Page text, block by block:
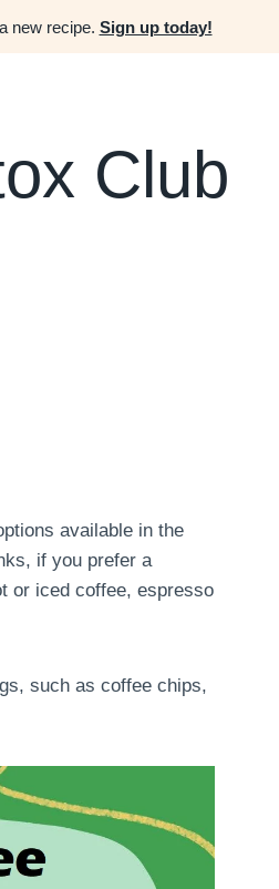
new recipe. Sign up today!
Club
available in the
if you prefer a
or iced coffee, espresso
such as coffee chips,